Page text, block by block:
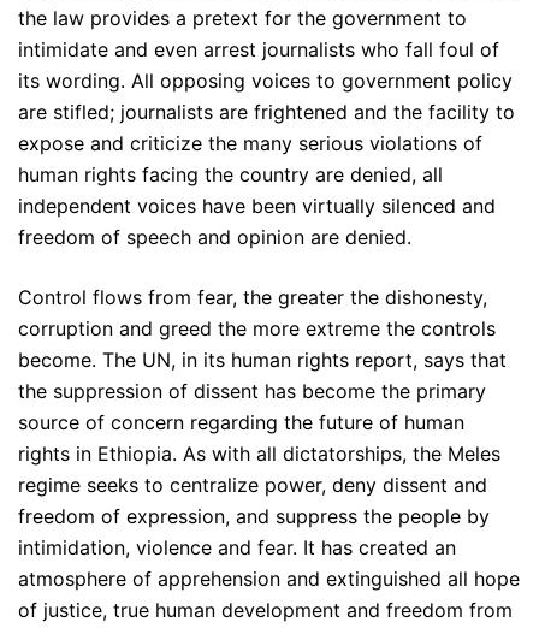
the law provides a pretext for the government to
intimidate and even arrest journalists who fall foul of
its wording. All opposing voices to government policy
are stifled; journalists are frightened and the facility to
expose and criticize the many serious violations of
human rights facing the country are denied, all
independent voices have been virtually silenced and
freedom of speech and opinion are denied.
Control flows from fear, the greater the dishonesty,
corruption and greed the more extreme the controls
become. The UN, in its human rights report, says that
the suppression of dissent has become the primary
source of concern regarding the future of human
rights in Ethiopia. As with all dictatorships, the Meles
regime seeks to centralize power, deny dissent and
freedom of expression, and suppress the people by
intimidation, violence and fear. It has created an
atmosphere of apprehension and extinguished all hope
of justice, true human development and freedom from